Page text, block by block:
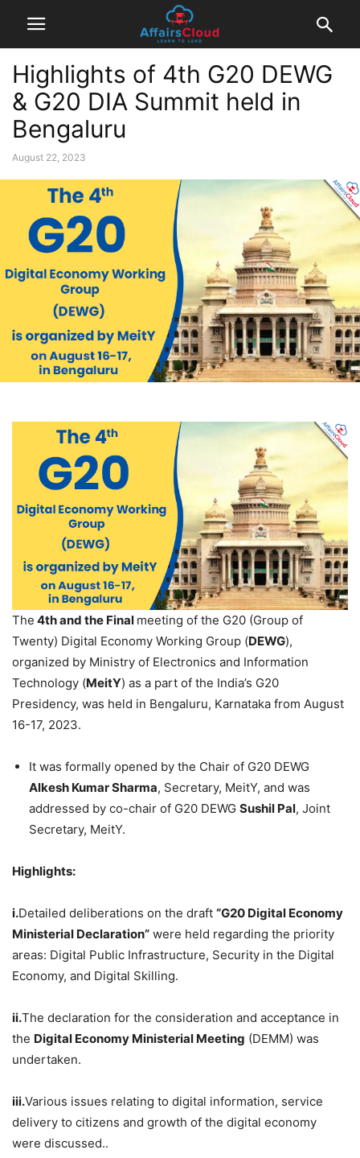
Highlights of 4th G20 DEWG
& G20 DIA Summit held in
Bengaluru
August 22, 2023
The 4th and the Final meeting of the G20 (Group of
Twenty) Digital Economy Working Group (DEWG),
organized by Ministry of Electronics and Information
Technology (MeitY) as a part of the India’s G20
Presidency, was held in Bengaluru, Karnataka from August
16-17, 2023.
It was formally opened by the Chair of G20 DEWG
Alkesh Kumar Sharma, Secretary, MeitY, and was
addressed by co-chair of G20 DEWG Sushil Pal, Joint
Secretary, MeitY.
Highlights:
i.Detailed deliberations on the draft “G20 Digital Economy
Ministerial Declaration” were held regarding the priority
areas: Digital Public Infrastructure, Security in the Digital
Economy, and Digital Skilling.
ii.The declaration for the consideration and acceptance in
the Digital Economy Ministerial Meeting (DEMM) was
undertaken.
iii.Various issues relating to digital information, service
delivery to citizens and growth of the digital economy
were discussed..